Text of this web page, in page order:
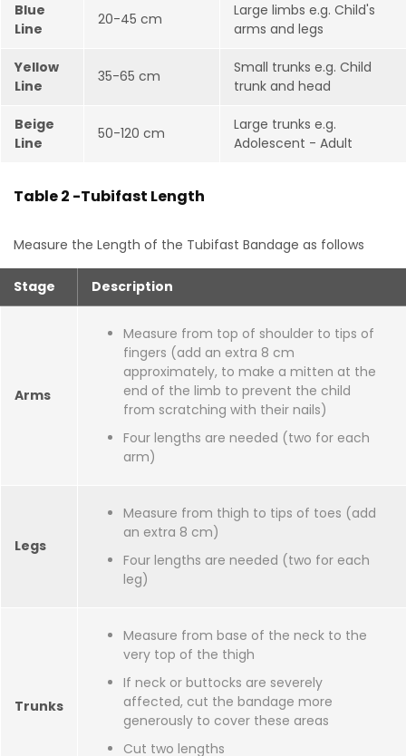
Blue
Line
20-45 cm
Large limbs e.g. Child's
arms and legs
Yellow
Line
35-65 cm
Small trunks e.g. Child
trunk and head
Beige
Line
50-120 cm
Large trunks e.g.
Adolescent - Adult
Table 2 -Tubifast Length
Measure the Length of the Tubifast Bandage as follows
Stage Description
Arms
Measure from top of shoulder to tips of
fingers (add an extra 8 cm
approximately, to make a mitten at the
end of the limb to prevent the child
from scratching with their nails)
Four lengths are needed (two for each
arm)
Legs
Measure from thigh to tips of toes (add
an extra 8 cm)
Four lengths are needed (two for each
leg)
Trunks
Measure from base of the neck to the
very top of the thigh
If neck or buttocks are severely
affected, cut the bandage more
generously to cover these areas
Cut two lengths